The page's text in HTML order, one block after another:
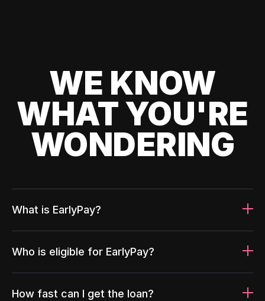
WE KNOW
WHAT YOU'RE
WONDERING
What is EarlyPay?
Who is eligible for EarlyPay?
How fast can I get the loan?